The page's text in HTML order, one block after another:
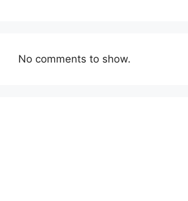
No comments to show.